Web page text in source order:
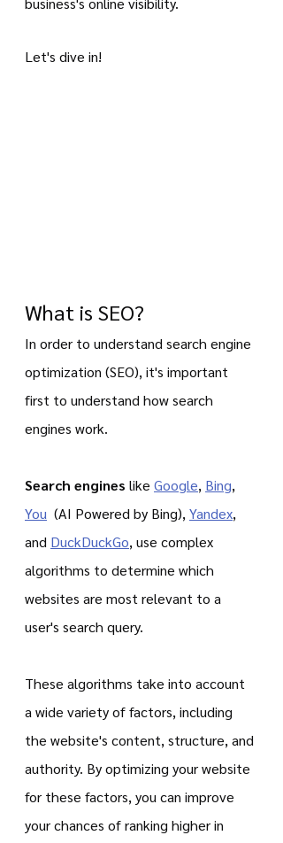
Let's dive in!
What is SEO?
In order to understand search engine
optimization (SEO), it's important
first to understand how search
engines work.
Search engines like Google, Bing,
You
  (AI Powered by Bing),
Yandex,
and DuckDuckGo, use complex
algorithms to determine which
websites are most relevant to a
user's search query.
These algorithms take into account
a wide variety of factors, including
the website's content, structure, and
authority. By optimizing your website
for these factors, you can improve
your chances of ranking higher in